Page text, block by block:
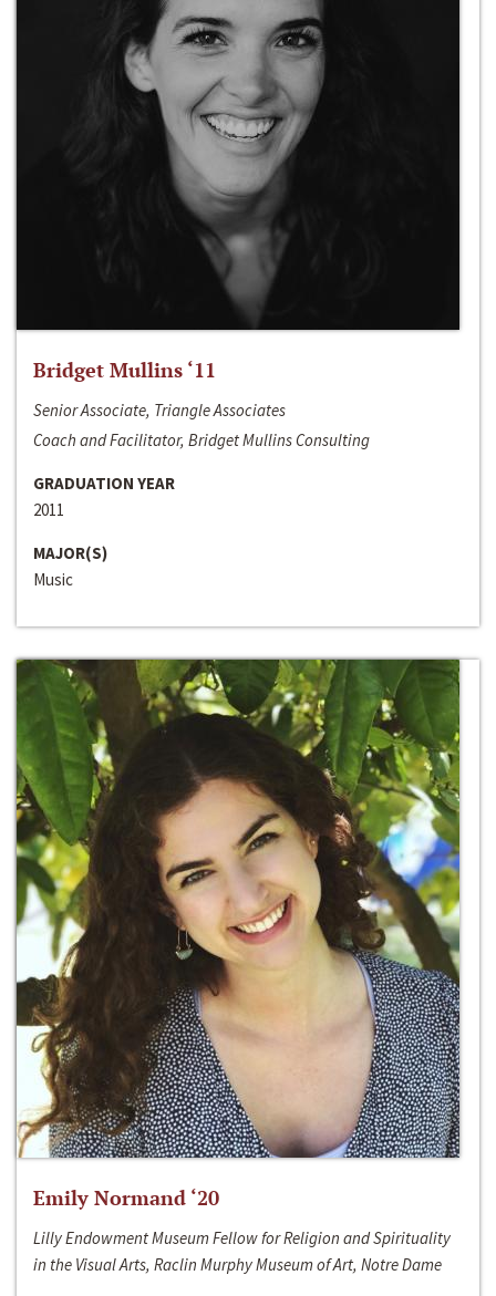
Bridget Mullins ‘11
Senior Associate, Triangle Associates
Coach and Facilitator, Bridget Mullins Consulting
GRADUATION YEAR
2011
MAJOR(S)
Music
Emily Normand ‘20
Lilly Endowment Museum Fellow for Religion and Spirituality
in the Visual Arts, Raclin Murphy Museum of Art, Notre Dame